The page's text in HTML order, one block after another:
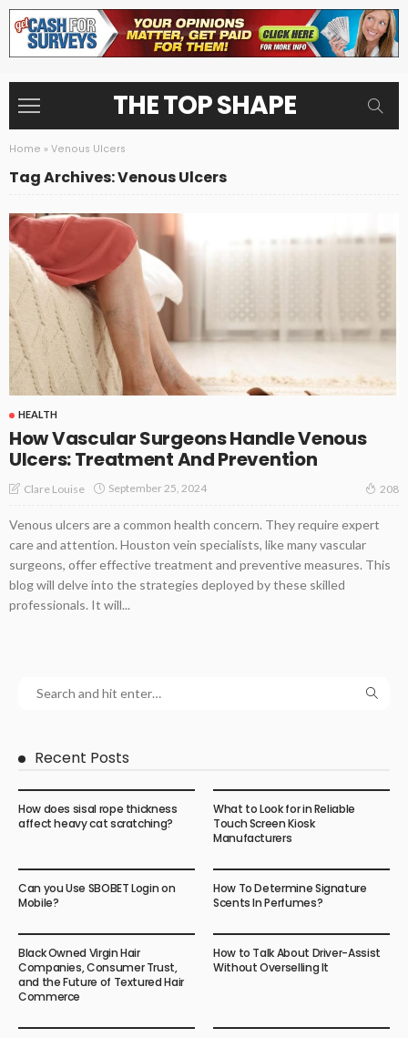
THE TOP SHAPE
Home » Venous Ulcers
Tag Archives: Venous Ulcers
HEALTH
How Vascular Surgeons Handle Venous
Ulcers: Treatment And Prevention
Clare Louise September 25, 2024 208
Venous ulcers are a common health concern. They require expert
care and attention. Houston vein specialists, like many vascular
surgeons, offer effective treatment and preventive measures. This
blog will delve into the strategies deployed by these skilled
professionals. It will...
Recent Posts
How does sisal rope thickness
affect heavy cat scratching?
What to Look for in Reliable
Touch Screen Kiosk
Manufacturers
Can you Use SBOBET Login on
Mobile?
How To Determine Signature
Scents In Perfumes?
Black Owned Virgin Hair
Companies, Consumer Trust,
and the Future of Textured Hair
Commerce
How to Talk About Driver-Assist
Without Overselling It